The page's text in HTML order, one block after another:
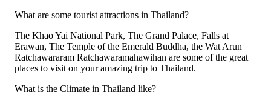
What are some tourist attractions in Thailand?
The Khao Yai National Park, The Grand Palace, Falls at
Erawan, The Temple of the Emerald Buddha, the Wat Arun
Ratchawararam Ratchawaramahawihan are some of the great
places to visit on your amazing trip to Thailand.
What is the Climate in Thailand like?